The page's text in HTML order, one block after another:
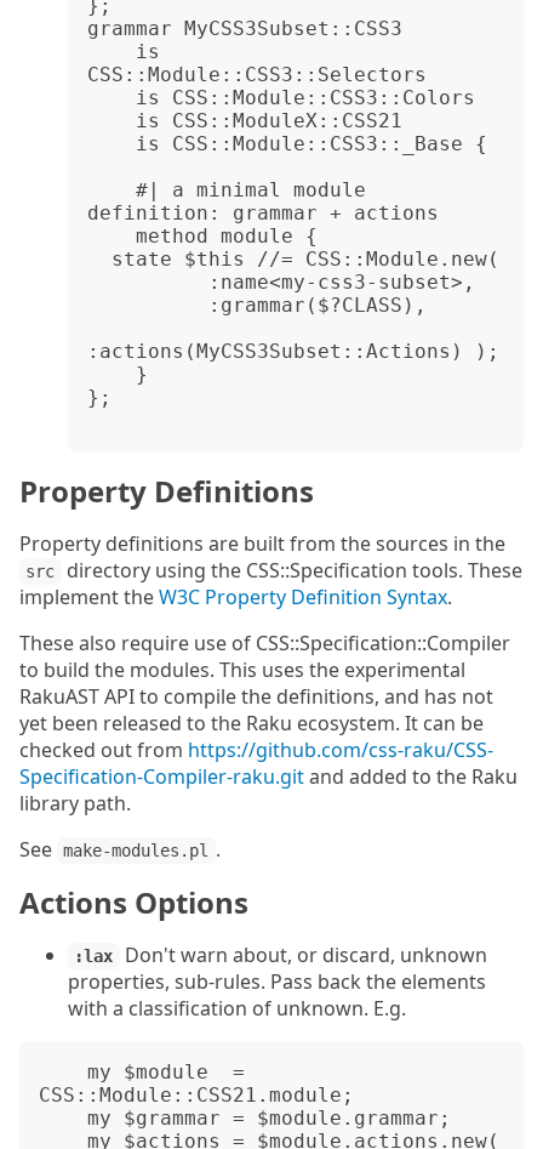
};
grammar MyCSS3Subset::CSS3
CSS::Module::CSS3::Selectors
definition: grammar + actions
:actions(MyCSS3Subset::Actions) );
};
Property Definitions
Property definitions are built from the sources in the
src
directory using the CSS::Specification tools. These
implement theW3C Property Definition Syntax.
These also require use of CSS::Specification::Compiler
to build the modules. This uses the experimental
RakuAST API to compile the definitions, and has not
yet been released to the Raku ecosystem. It can be
checked out from https://github.com/css-raku/CSS-
Specification-Compiler-raku.gitand added to the Raku
library path.
See make-modules.pl .
Actions Options
:lax
Don't warn about, or discard, unknown
properties, sub-rules. Pass back the elements
with a classification of unknown. E.g.
CSS::Module::CSS21.module;